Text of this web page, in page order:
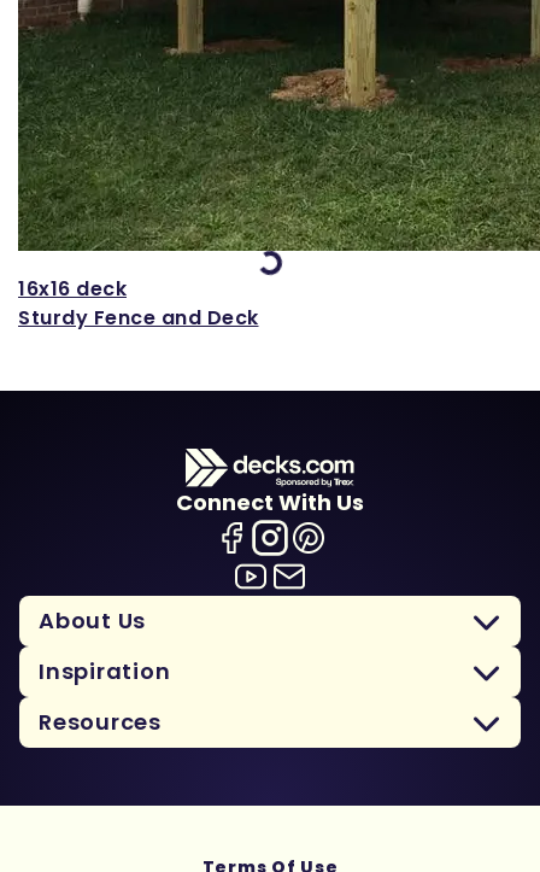
Loading...
16x16 deck
Sturdy Fence and Deck
Connect With Us
About Us
Inspiration
Resources